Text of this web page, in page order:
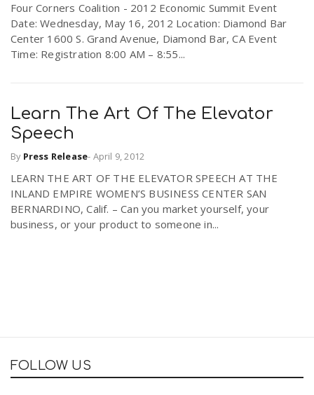
Four Corners Coalition - 2012 Economic Summit Event
Date: Wednesday, May 16, 2012 Location: Diamond Bar
Center 1600 S. Grand Avenue, Diamond Bar, CA Event
Time: Registration 8:00 AM – 8:55...
Learn The Art Of The Elevator
Speech
By Press Release- April 9, 2012
LEARN THE ART OF THE ELEVATOR SPEECH AT THE
INLAND EMPIRE WOMEN’S BUSINESS CENTER SAN
BERNARDINO, Calif. – Can you market yourself, your
business, or your product to someone in...
FOLLOW US